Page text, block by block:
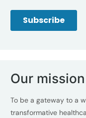
Our mission
To be a gateway to a
transformative